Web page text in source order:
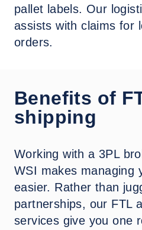
pallet labels. Our
assists with claims for
orders.
Benefits of
shipping
Working with a 3PL
WSI makes managing
easier. Rather than
partnerships, our FTL
services give you one